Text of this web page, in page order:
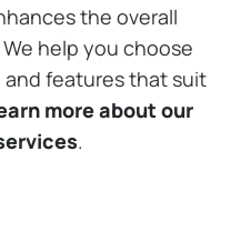
the overall
help you choose
features that suit
more about our
.